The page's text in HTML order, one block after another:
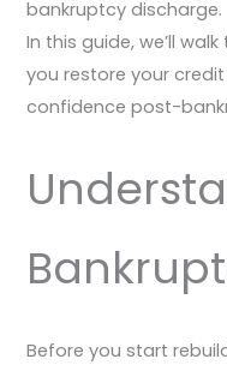
bankruptcy discharge.
In this guide, we’ll
you restore your
confidence post-
Before you start